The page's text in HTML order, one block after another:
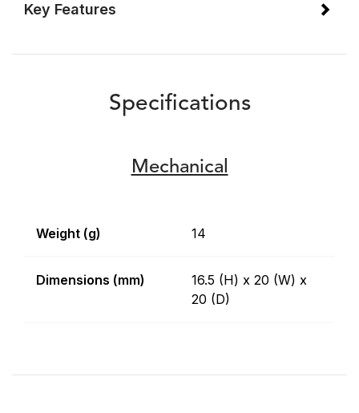
Key Features
Specifications
Mechanical
Weight (g) 14
Dimensions (mm)
16.5 (H) x 20 (W) x
20 (D)